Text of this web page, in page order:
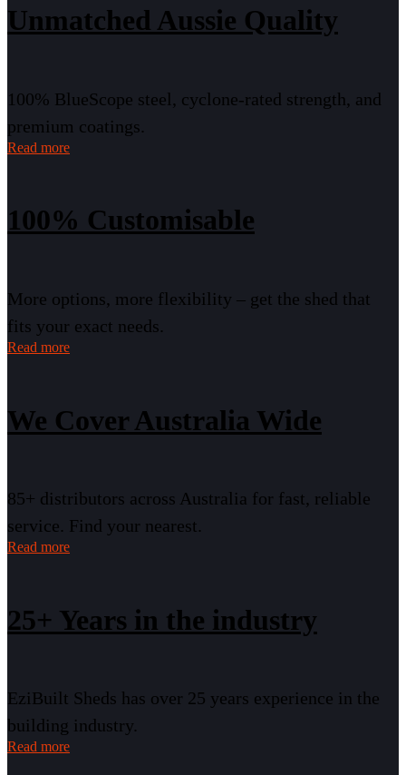
Unmatched Aussie Quality
100% BlueScope steel, cyclone-rated strength, and
premium coatings.
Read more
100% Customisable
More options, more flexibility – get the shed that
fits your exact needs.
Read more
We Cover Australia Wide
85+ distributors across Australia for fast, reliable
service. Find your nearest.
Read more
25+ Years in the industry
EziBuilt Sheds has over 25 years experience in the
building industry.
Read more